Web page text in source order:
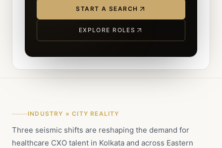
START A SEARCH
EXPLORE ROLES
INDUSTRY × CITY REALITY
Three seismic shifts are reshaping the demand for
healthcare CXO talent in Kolkata and across Eastern